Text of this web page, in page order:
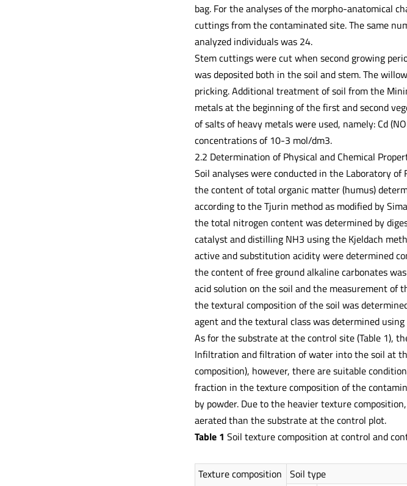
bag. For the analyses of the morpho-anatomical
cuttings from the contaminated site. The same
analyzed individuals was 24.
Stem cuttings were cut when second growing
was deposited both in the soil and stem. The
pricking. Additional treatment of soil from the
metals at the beginning of the first and second
of salts of heavy metals were used, namely: Cd
concentrations of 10-3 mol/dm3.
2.2 Determination of Physical and Chemical
Soil analyses were conducted in the Laboratory
the content of total organic matter (humus)
according to the Tjurin method as modified by
the total nitrogen content was determined by
catalyst and distilling NH3 using the Kjeldach
active and substitution acidity were determined
the content of free ground alkaline carbonates
acid solution on the soil and the measurement of
the textural composition of the soil was
agent and the textural class was determined
As for the substrate at the control site (Table 1),
Infiltration and filtration of water into the soil at
composition), however, there are suitable
fraction in the texture composition of the
by powder. Due to the heavier texture
aerated than the substrate at the control plot.
Table 1 Soil texture composition at control and
Texture composition Soil type